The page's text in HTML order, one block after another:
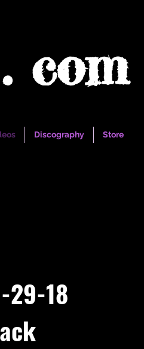
com
29-18
Discography Store